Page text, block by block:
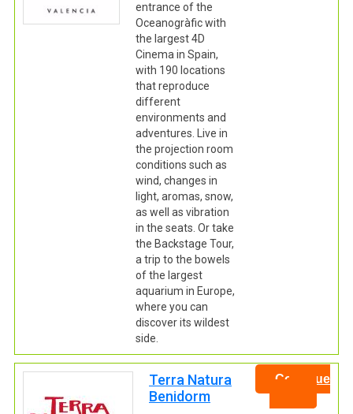
entrance of the
Oceanogràfic with
the largest 4D
Cinema in Spain,
with 190 locations
that reproduce
different
environments and
adventures. Live in
the projection room
conditions such as
wind, changes in
light, aromas, snow,
as well as vibration
in the seats. Or take
the Backstage Tour,
a trip to the bowels
of the largest
aquarium in Europe,
where you can
discover its wildest
side.
Terra Natura
Benidorm
Continue